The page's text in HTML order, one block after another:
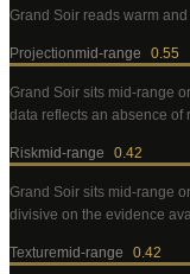
Grand Soir reads warm
Projectionmid-range 0.55
Grand Soir sits mid-range
data reflects an absence of
Riskmid-range 0.42
Grand Soir sits mid-range
divisive on the evidence
Texturemid-range 0.42